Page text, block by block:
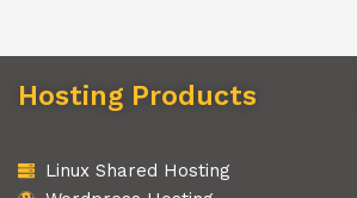
Hosting Products
Linux Shared Hosting